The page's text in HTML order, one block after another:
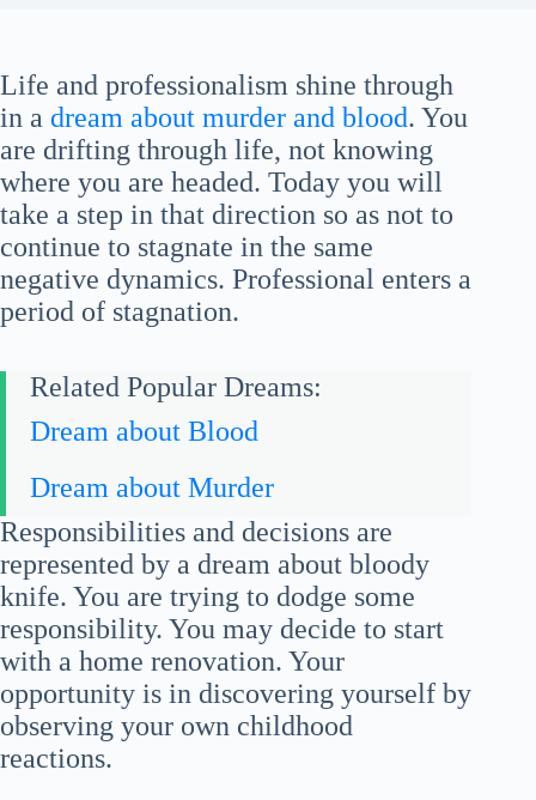
Life and professionalism shine through
in a dream about murder and blood. You
are drifting through life, not knowing
where you are headed. Today you will
take a step in that direction so as not to
continue to stagnate in the same
negative dynamics. Professional enters a
period of stagnation.
Related Popular Dreams:
Dream about Blood
Dream about Murder
Responsibilities and decisions are
represented by a dream about bloody
knife. You are trying to dodge some
responsibility. You may decide to start
with a home renovation. Your
opportunity is in discovering yourself by
observing your own childhood
reactions.